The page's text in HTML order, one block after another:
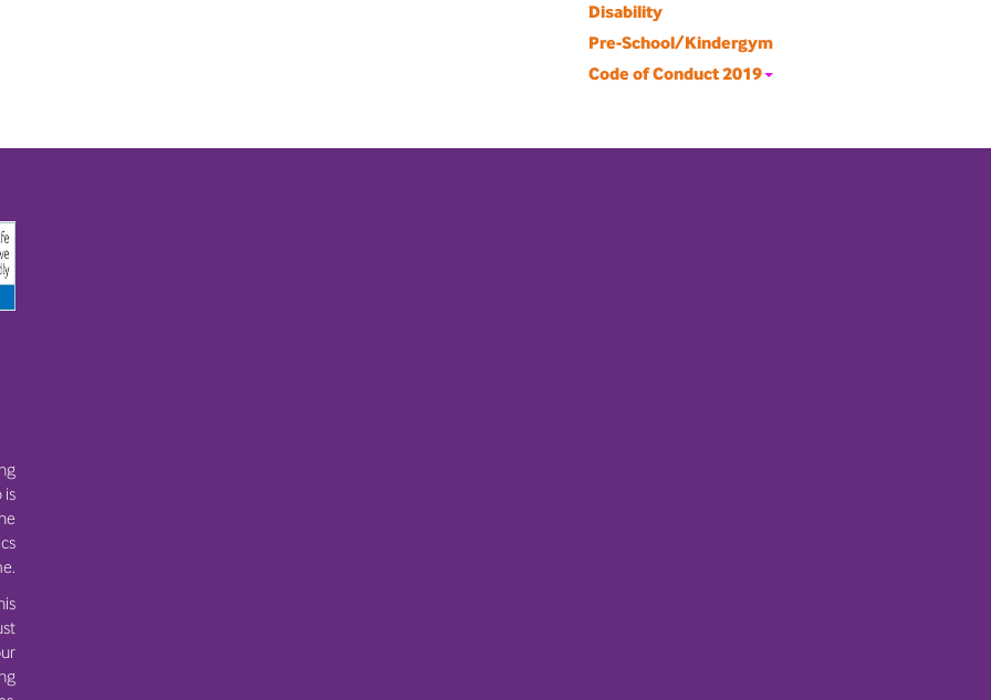
Disability
Pre-School/Kindergym
Code of Conduct 2019
is